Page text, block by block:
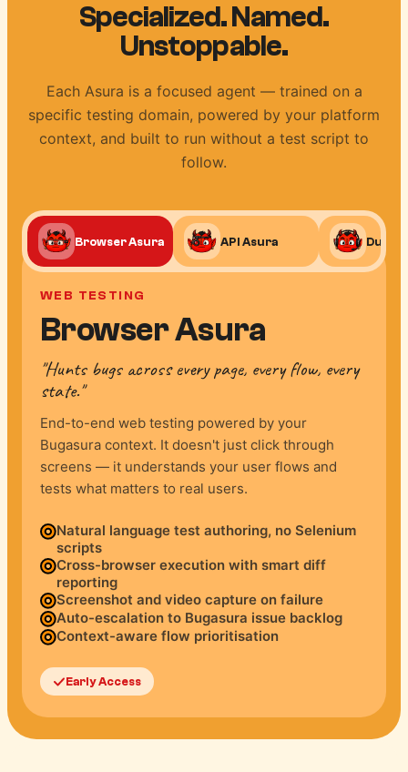
Specialized. Named.
Unstoppable.
Each Asura is a focused agent — trained on a
specific testing domain, powered by your platform
context, and built to run without a test script to
follow.
Browser Asura API Asura
WEB TESTING
Browser Asura
"Hunts bugs across every page, every flow, every
state."
End-to-end web testing powered by your
Bugasura context. It doesn't just click through
screens — it understands your user flows and
tests what matters to real users.
Natural language test authoring, no Selenium
scripts
Cross-browser execution with smart diff
reporting
Screenshot and video capture on failure
Auto-escalation to Bugasura issue backlog
Context-aware flow prioritisation
Early Access